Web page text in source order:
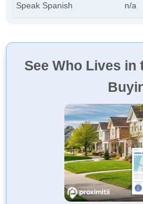
Speak Spanish n/a
See Who Lives in